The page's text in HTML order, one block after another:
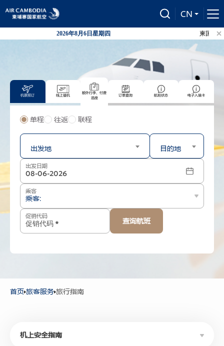
CN
2026年8月6日星期四 柬国航自
机票预订 线上值机
额外行李、付费
选座
订单查询 航班状态 电子入境卡
单程 往返 联程
出发地 目的地
出发日期
乘客
乘客:
12岁以上 -
促销代码
查询航班
首页 旅客服务 旅行指南
机上安全指南